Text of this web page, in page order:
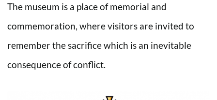
The museum is a place of memorial and
commemoration, where visitors are invited to
remember the sacrifice which is an inevitable
consequence of conflict.